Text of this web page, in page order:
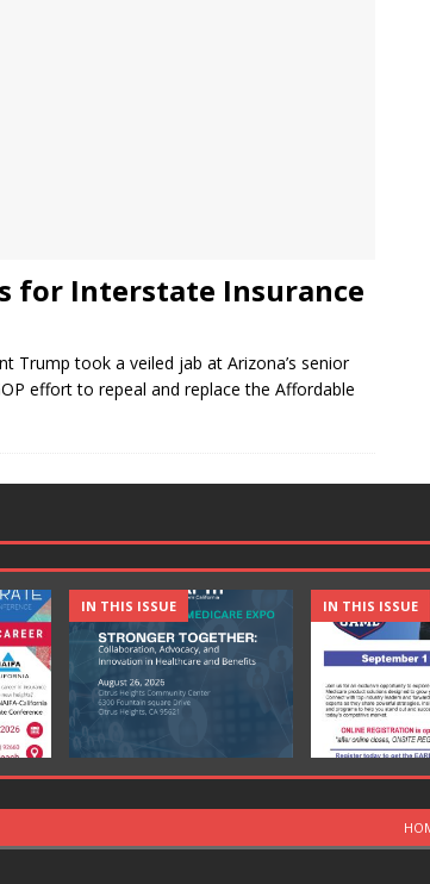
for Interstate Insurance
Trump took a veiled jab at Arizona’s senior
effort to repeal and replace the Affordable
IN THIS ISSUE IN THIS ISSUE